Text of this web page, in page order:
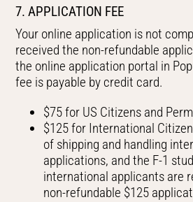
7. APPLICATION FEE
Your online application is not
received the non-refundable
the online application portal in
fee is payable by credit card.
$75 for US Citizens and
$125 for International
of shipping and handling
applications, and the F-1
international applicants are
non-refundable $125